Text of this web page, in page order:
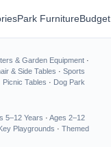
Park Furniture
& Garden Equipment ·
& Side Tables · Sports
Picnic Tables · Dog Park
5–12 Years · Ages 2–12
Playgrounds · Themed